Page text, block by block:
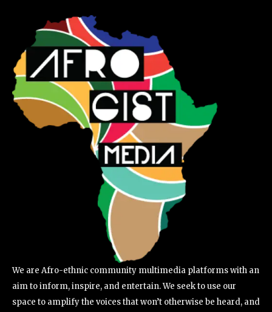
We are Afro-ethnic community multimedia platforms with an
aim to inform, inspire, and entertain. We seek to use our
space to amplify the voices that won’t otherwise be heard, and